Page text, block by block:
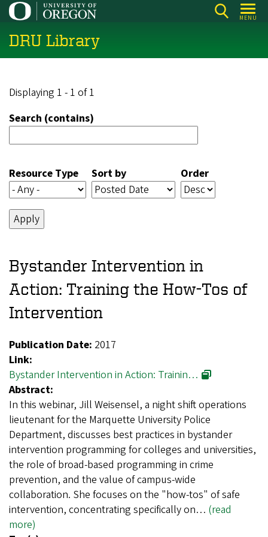
Skip
main
content
MENU
DRU Library
Displaying 1 - 1 of 1
Search (contains)
Resource Type Sort by Order
Bystander Intervention in
Action: Training the How-Tos of
Intervention
Publication Date: 2017
Link:
Bystander Intervention in Action: Trainin…
Abstract:
In this webinar, Jill Weisensel, a night shift operations
lieutenant for the Marquette University Police
Department, discusses best practices in bystander
intervention programming for colleges and universities,
the role of broad-based programming in crime
prevention, and the value of campus-wide
collaboration. She focuses on the "how-tos" of safe
intervention, concentrating specifically on… (read
more)